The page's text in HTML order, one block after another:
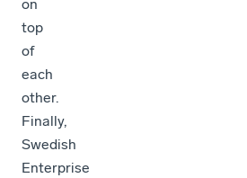
on
top
of
each
other.
Finally,
Swedish
Enterprise